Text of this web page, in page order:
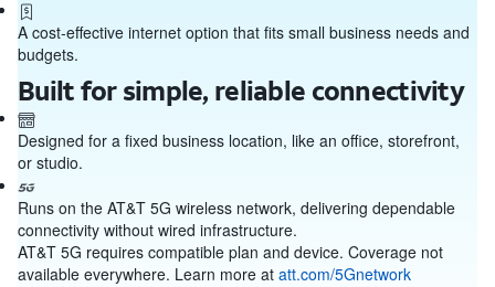
A cost‑effective internet option that fits small business needs and
budgets.
Built for simple, reliable connectivity
Designed for a fixed business location, like an office, storefront,
or studio.
Runs on the AT&T 5G wireless network, delivering dependable
connectivity without wired infrastructure.
AT&T 5G requires compatible plan and device. Coverage not
available everywhere. Learn more at att.com/5Gnetwork